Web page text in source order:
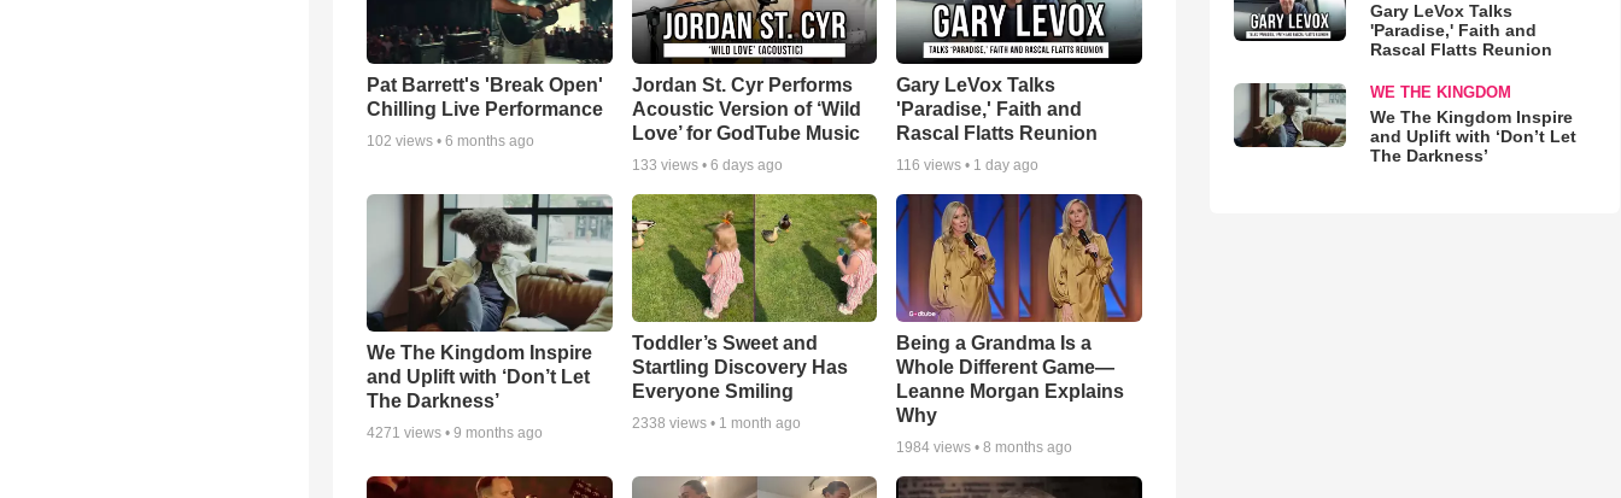
Pat Barrett's 'Break Open'
Chilling Live Performance
102 views • 6 months ago
Jordan St. Cyr Performs
Acoustic Version of ‘Wild
Love’ for GodTube Music
133 views • 6 days ago
Gary LeVox Talks
'Paradise,' Faith and
Rascal Flatts Reunion
116 views • 1 day ago
We The Kingdom Inspire
and Uplift with ‘Don’t Let
The Darkness’
4271 views • 9 months ago
Toddler’s Sweet and
Startling Discovery Has
Everyone Smiling
2338 views • 1 month ago
Being a Grandma Is a
Whole Different Game—
Leanne Morgan Explains
Why
1984 views •8 months ago
Gary LeVox Talks
'Paradise,' Faith and
Rascal Flatts Reunion
WE THE KINGDOM
We The Kingdom Inspire
and Uplift with ‘Don’t Let
The Darkness’